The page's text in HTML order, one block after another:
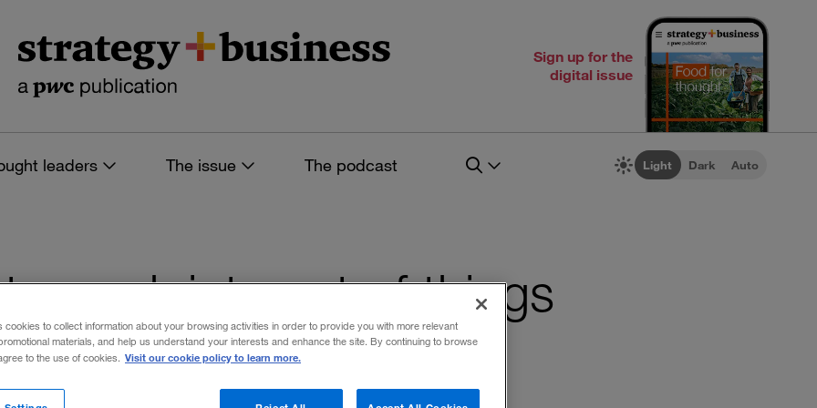
Sign up for the
digital issue
leaders The issue The podcast Light Dark Auto
internet of things
filters
cookies to collect information about your browsing activities in order to provide you with more relevant
materials, and help us understand your interests and enhance the site. By continuing to browse
to the use of cookies. Visit our cookie policy to learn more.